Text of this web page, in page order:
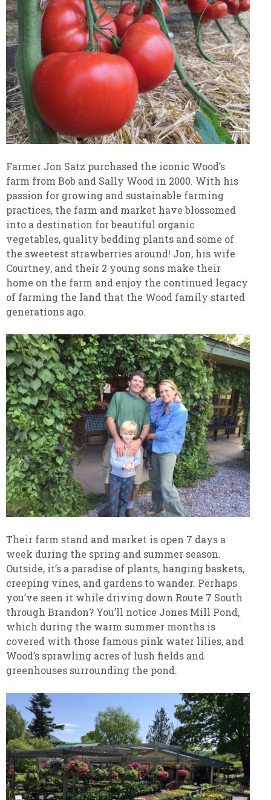
Farmer Jon Satz purchased the iconic Wood’s
farm from Bob and Sally Wood in 2000. With his
passion for growing and sustainable farming
practices, the farm and market have blossomed
into a destination for beautiful organic
vegetables, quality bedding plants and some of
the sweetest strawberries around! Jon, his wife
Courtney, and their 2 young sons make their
home on the farm and enjoy the continued legacy
of farming the land that the Wood family started
generations ago.
Their farm stand and market is open 7 days a
week during the spring and summer season.
Outside, it’s a paradise of plants, hanging baskets,
creeping vines, and gardens to wander. Perhaps
you’ve seen it while driving down Route 7 South
through Brandon? You’ll notice Jones Mill Pond,
which during the warm summer months is
covered with those famous pink water lilies, and
Wood’s sprawling acres of lush fields and
greenhouses surrounding the pond.